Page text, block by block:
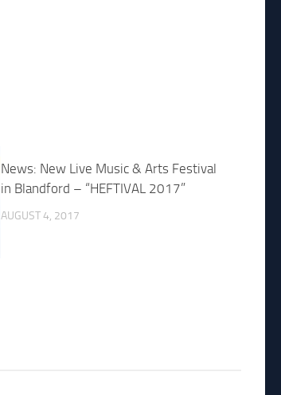
News: New Live Music & Arts Festival
in Blandford – “HEFTIVAL 2017”
AUGUST 4, 2017